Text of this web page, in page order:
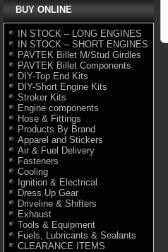
BUY ONLINE
IN STOCK – LONG ENGINES
IN STOCK – SHORT ENGINES
PAVTEK Billet M/Stud Girdles
PAVTEK Billet Components
DIY-Top End Kits
DIY-Short Engine Kits
Stroker Kits
Engine components
Hose & Fittings
Products By Brand
Apparel and Stickers
Air & Fuel Delivery
Fasteners
Cooling
Ignition & Electrical
Dress Up Gear
Driveline & Shifters
Exhaust
Tools & Equipment
Fuels, Lubricants & Sealants
CLEARANCE ITEMS